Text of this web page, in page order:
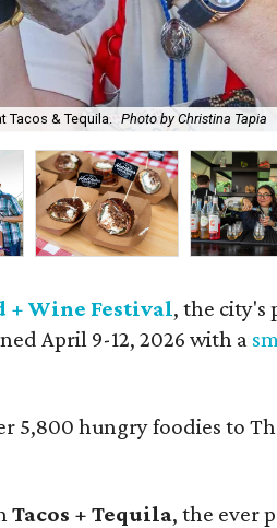
Tacos & Tequila. Photo by Christina Tapia
+ Wine Festival, the city's
April 9-12, 2026 with a
5,800 hungry foodies to
Tacos + Tequila, the ever